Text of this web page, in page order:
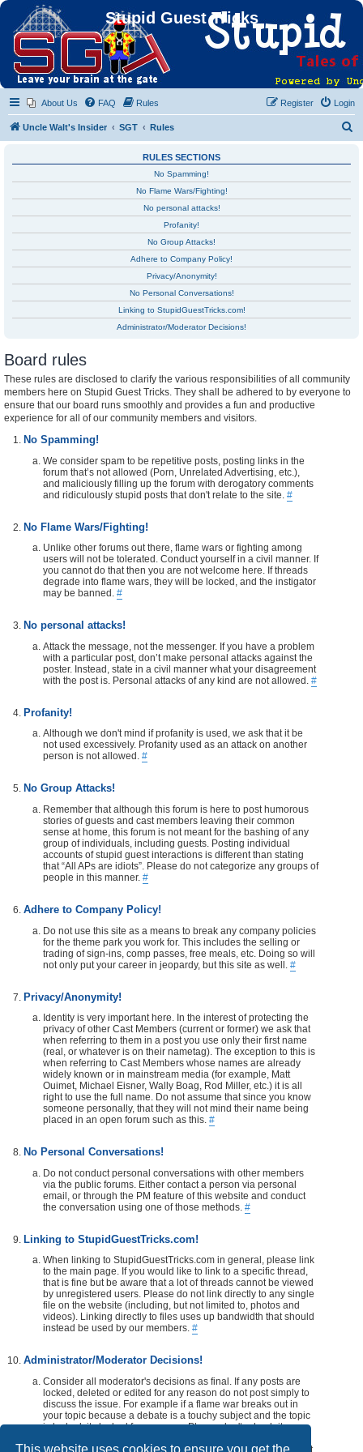
This website uses cookies to ensure you get the
Stupid Guest Tricks
About Us FAQ Rules Login
Register
Uncle Walt's Insider SGT Rules
RULES SECTIONS
No Spamming!
No Flame Wars/Fighting!
No personal attacks!
Profanity!
No Group Attacks!
Adhere to Company Policy!
Privacy/Anonymity!
No Personal Conversations!
Linking to StupidGuestTricks.com!
Administrator/Moderator Decisions!
Board rules
These rules are disclosed to clarify the various responsibilities of all community
members here on Stupid Guest Tricks. They shall be adhered to by everyone to
ensure that our board runs smoothly and provides a fun and productive
experience for all of our community members and visitors.
No Spamming!
We consider spam to be repetitive posts, posting links in the
forum that’s not allowed (Porn, Unrelated Advertising, etc.),
and maliciously filling up the forum with derogatory comments
and ridiculously stupid posts that don't relate to the site. #
No Flame Wars/Fighting!
Unlike other forums out there, flame wars or fighting among
users will not be tolerated. Conduct yourself in a civil manner. If
you cannot do that then you are not welcome here. If threads
degrade into flame wars, they will be locked, and the instigator
may be banned. #
No personal attacks!
Attack the message, not the messenger. If you have a problem
with a particular post, don’t make personal attacks against the
poster. Instead, state in a civil manner what your disagreement
with the post is. Personal attacks of any kind are not allowed. #
Profanity!
Although we don't mind if profanity is used, we ask that it be
not used excessively. Profanity used as an attack on another
person is not allowed. #
No Group Attacks!
Remember that although this forum is here to post humorous
stories of guests and cast members leaving their common
sense at home, this forum is not meant for the bashing of any
group of individuals, including guests. Posting individual
accounts of stupid guest interactions is different than stating
that “All APs are idiots”. Please do not categorize any groups of
people in this manner. #
Adhere to Company Policy!
Do not use this site as a means to break any company policies
for the theme park you work for. This includes the selling or
trading of sign-ins, comp passes, free meals, etc. Doing so will
not only put your career in jeopardy, but this site as well. #
Privacy/Anonymity!
Identity is very important here. In the interest of protecting the
privacy of other Cast Members (current or former) we ask that
when referring to them in a post you use only their first name
(real, or whatever is on their nametag). The exception to this is
when referring to Cast Members whose names are already
widely known or in mainstream media (for example, Matt
Ouimet, Michael Eisner, Wally Boag, Rod Miller, etc.) it is all
right to use the full name. Do not assume that since you know
someone personally, that they will not mind their name being
placed in an open forum such as this. #
No Personal Conversations!
Do not conduct personal conversations with other members
via the public forums. Either contact a person via personal
email, or through the PM feature of this website and conduct
the conversation using one of those methods. #
Linking to StupidGuestTricks.com!
When linking to StupidGuestTricks.com in general, please link
to the main page. If you would like to link to a specific thread,
that is fine but be aware that a lot of threads cannot be viewed
by unregistered users. Please do not link directly to any single
file on the website (including, but not limited to, photos and
videos). Linking directly to files uses up bandwidth that should
instead be used by our members. #
Administrator/Moderator Decisions!
Consider all moderator's decisions as final. If any posts are
locked, deleted or edited for any reason do not post simply to
discuss the issue. For example if a flame war breaks out in
your topic because a debate is a touchy subject and the topic
is locked, its locked for a reason. Please don't rehash it.
that locks, or edits your post or thread. If you would like, take it